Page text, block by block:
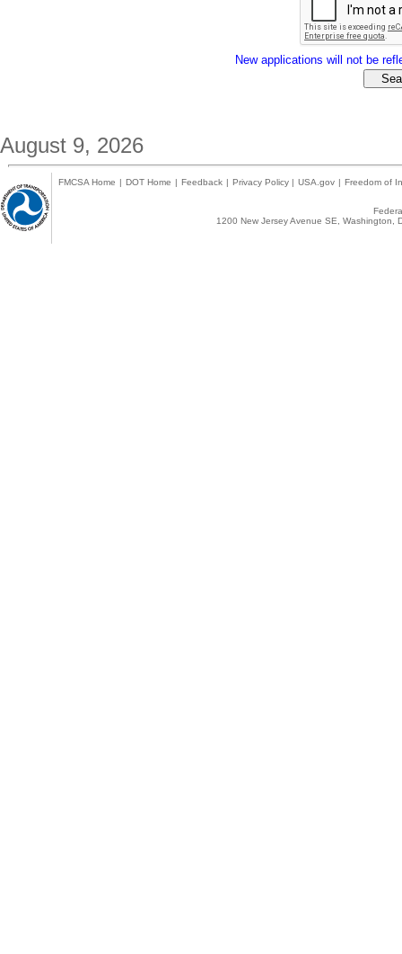
New applications will not be
August 9, 2026
FMCSA Home | DOT Home | Feedback | Privacy Policy | USA.gov | Freedom of
1200 New Jersey Avenue SE,